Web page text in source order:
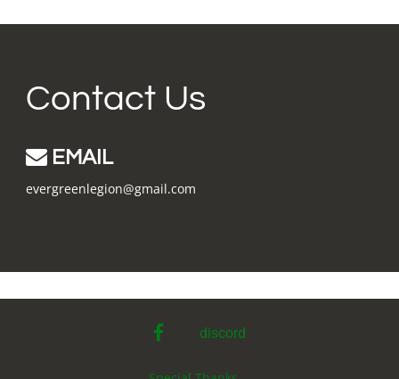
Contact Us
EMAIL
evergreenlegion@gmail.com
facebookdiscord